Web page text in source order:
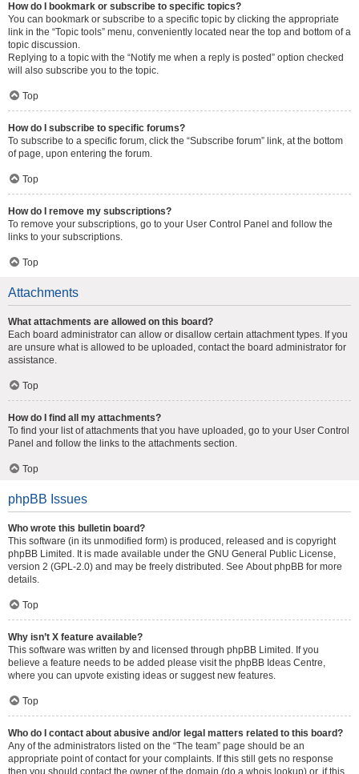
How do I bookmark or subscribe to specific topics?
You can bookmark or subscribe to a specific topic by clicking the appropriate
link in the “Topic tools” menu, conveniently located near the top and bottom of a
topic discussion.
Replying to a topic with the “Notify me when a reply is posted” option checked
will also subscribe you to the topic.
Top
How do I subscribe to specific forums?
To subscribe to a specific forum, click the “Subscribe forum” link, at the bottom
of page, upon entering the forum.
Top
How do I remove my subscriptions?
To remove your subscriptions, go to your User Control Panel and follow the
links to your subscriptions.
Top
Attachments
What attachments are allowed on this board?
Each board administrator can allow or disallow certain attachment types. If you
are unsure what is allowed to be uploaded, contact the board administrator for
assistance.
Top
How do I find all my attachments?
To find your list of attachments that you have uploaded, go to your User Control
Panel and follow the links to the attachments section.
Top
phpBB Issues
Who wrote this bulletin board?
This software (in its unmodified form) is produced, released and is copyright
phpBB Limited . It is made available under the GNU General Public License,
version 2 (GPL-2.0) and may be freely distributed. See About phpBB for more
details.
Top
Why isn’t X feature available?
This software was written by and licensed through phpBB Limited. If you
believe a feature needs to be added please visit the phpBB Ideas Centre,
where you can upvote existing ideas or suggest new features.
Top
Who do I contact about abusive and/or legal matters related to this board?
Any of the administrators listed on the “The team” page should be an
appropriate point of contact for your complaints. If this still gets no response
then you should contact the owner of the domain (do a whois lookup) or, if this